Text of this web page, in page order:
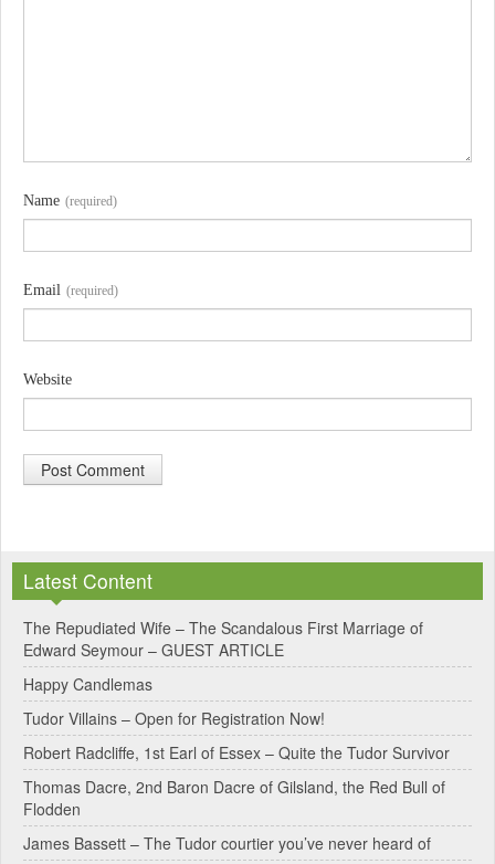
Name (required)
Email (required)
Website
t
e
r
n
a
t
i
v
e
Latest Content
The Repudiated Wife – The Scandalous First Marriage of
Edward Seymour – GUEST ARTICLE
Happy Candlemas
Tudor Villains – Open for Registration Now!
Robert Radcliffe, 1st Earl of Essex – Quite the Tudor Survivor
Thomas Dacre, 2nd Baron Dacre of Gilsland, the Red Bull of
Flodden
James Bassett – The Tudor courtier you’ve never heard of